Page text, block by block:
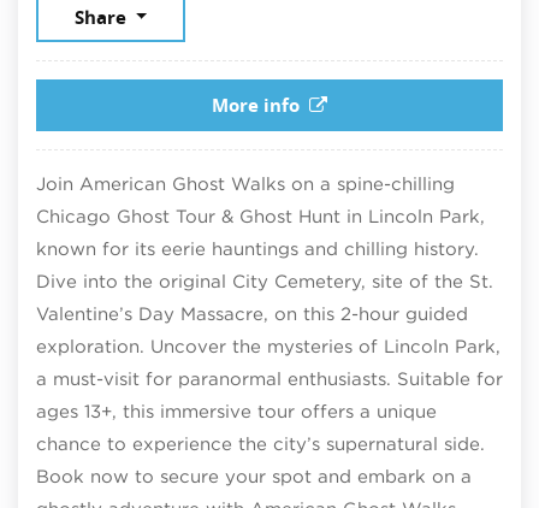
Share
More info
Join American Ghost Walks on a spine-chilling
Chicago Ghost Tour & Ghost Hunt in Lincoln Park,
known for its eerie hauntings and chilling history.
Dive into the original City Cemetery, site of the St.
Valentine’s Day Massacre, on this 2-hour guided
exploration. Uncover the mysteries of Lincoln Park,
a must-visit for paranormal enthusiasts. Suitable for
ages 13+, this immersive tour offers a unique
chance to experience the city’s supernatural side.
Book now to secure your spot and embark on a